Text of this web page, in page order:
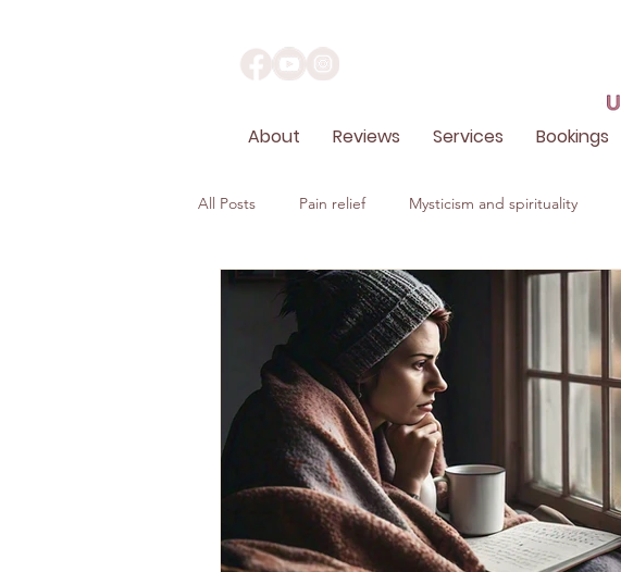
About Reviews Services Bookings
All Posts Pain relief Mysticism and spirituality